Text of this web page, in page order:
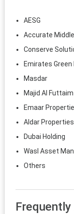
AESG
Accurate
Conserve
Emirates Green
Masdar
Majid Al Futtaim
Emaar
Aldar Properties
Dubai Holding
Wasl Asset
Others